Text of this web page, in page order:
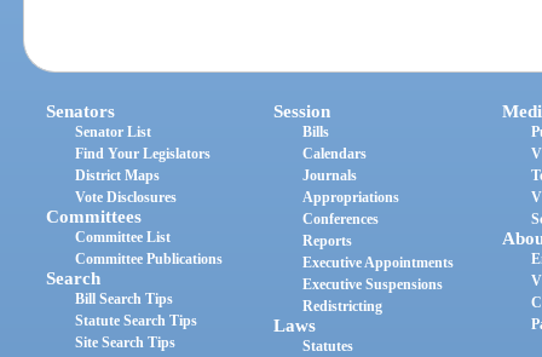
Senators
Senator List
Find Your Legislators
District Maps
Vote Disclosures
Committees
Committee List
Committee Publications
Search
Bill Search Tips
Statute Search Tips
Site Search Tips
Session
Bills
Calendars
Journals
Appropriations
Conferences
Reports
Executive Appointments
Executive Suspensions
Redistricting
Laws
Statutes